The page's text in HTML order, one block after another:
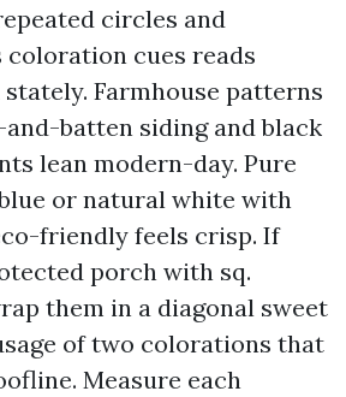
circles and
cues reads
Farmhouse patterns
batten siding and black
lean modern-day. Pure
or natural white with
friendly feels crisp. If
porch with sq.
them in a diagonal sweet
of two colorations that
Measure each